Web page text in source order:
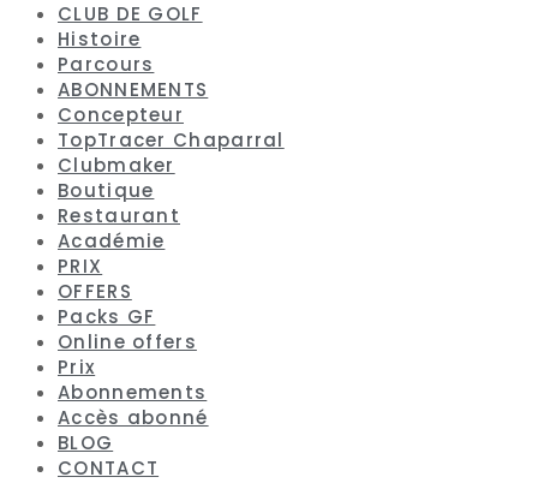
CLUB DE GOLF
Histoire
Parcours
ABONNEMENTS
Concepteur
TopTracer Chaparral
Clubmaker
Boutique
Restaurant
Académie
PRIX
OFFERS
Packs GF
Online offers
Prix
Abonnements
Accès abonné
BLOG
CONTACT